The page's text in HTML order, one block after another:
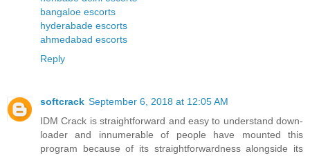
bangaloe escorts
hyderabade escorts
ahmedabad escorts
Reply
softcrack September 6, 2018 at 12:05 AM
IDM Crack is straightforward and easy to understand down-
loader and innumerable of people have mounted this
program because of its straightforwardness alongside its